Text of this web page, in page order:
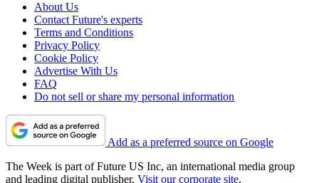
About Us
Contact Future's experts
Terms and Conditions
Privacy Policy
Cookie Policy
Advertise With Us
FAQ
Do not sell or share my personal information
Add as a preferred source on Google
The Week is part of Future US Inc, an international media group
and leading digital publisher. Visit our corporate site.